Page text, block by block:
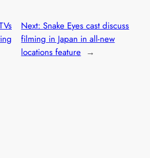
Next:Snake Eyes cast discuss
filming in Japan in all-new
locations feature →